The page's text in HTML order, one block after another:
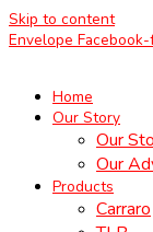
Skip to content
Envelope
Home
Our Story
Our
Our
Products
Carraro